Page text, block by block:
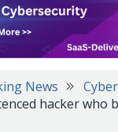
News
hacker who